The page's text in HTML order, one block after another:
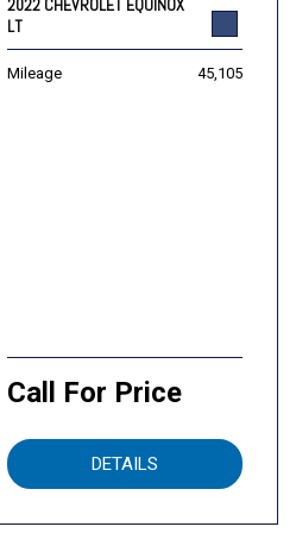
2022 CHEVROLET EQUINOX
LT
Mileage 45,105
Call For Price
DETAILS